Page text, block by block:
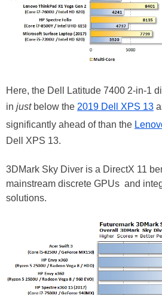
Here, the Dell Latitude 7400 2-in-1
in just below the 2019 Dell XPS 13
significantly ahead of than the
Dell XPS 13.
3DMark Sky Diver is a DirectX 11
mainstream discrete GPUs and
solutions.